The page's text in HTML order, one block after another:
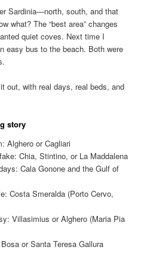
Sardinia—north, south, and that
what? The “best area” changes
quiet coves. Next time I
easy bus to the beach. Both were
out, with real days, real beds, and
story
Alghero or Cagliari
Chia, Stintino, or La Maddalena
Cala Gonone and the Gulf of
Costa Smeralda (Porto Cervo,
Villasimius or Alghero (Maria Pia
or Santa Teresa Gallura